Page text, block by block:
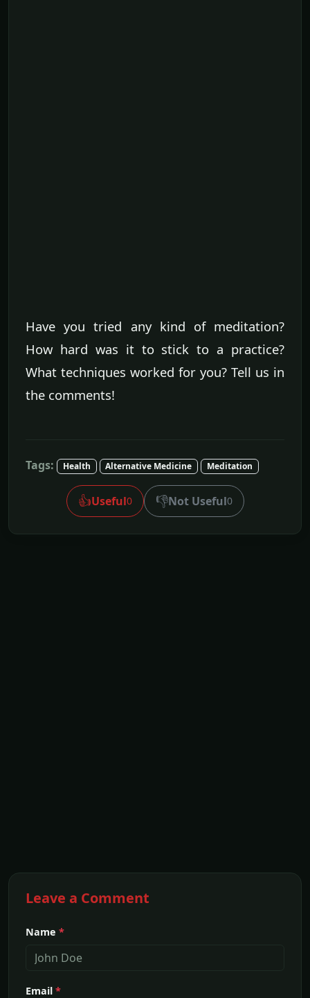
Have you tried any kind of meditation?
How hard was it to stick to a practice?
What techniques worked for you? Tell us in
the comments!
Tags: Health Alternative Medicine Meditation
👍Useful0 👎Not Useful0
Leave a Comment
Name *
Email *